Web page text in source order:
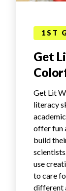
1ST
Get
Get Lit
literacy
offer fun
build
use
to care
different